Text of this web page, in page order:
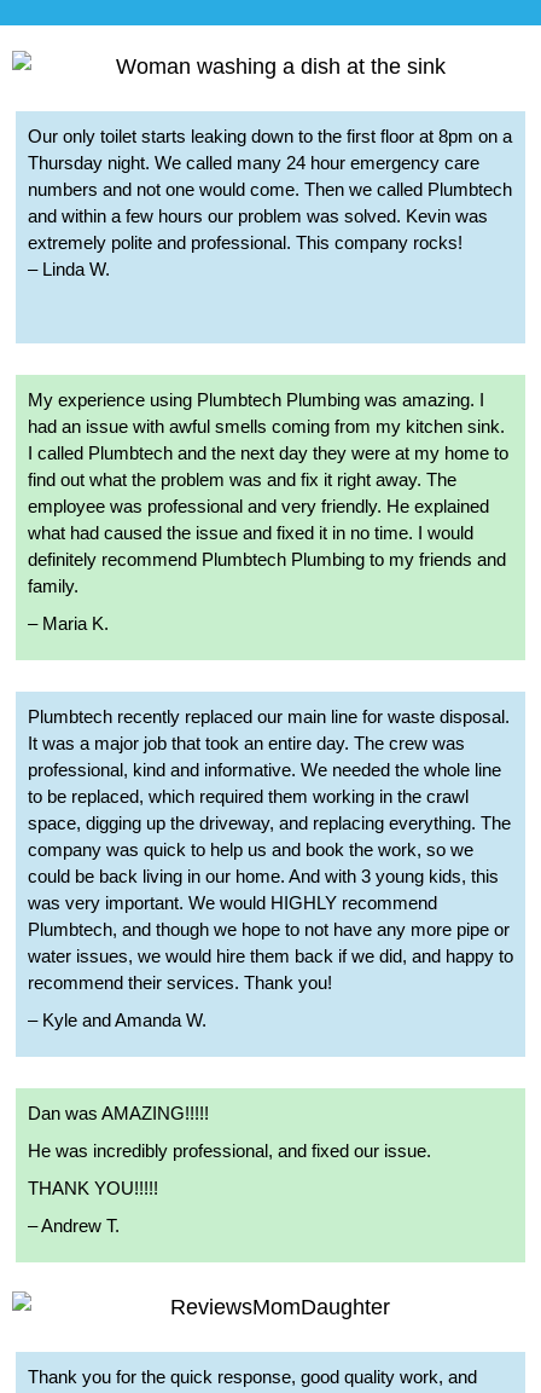
Our only toilet starts leaking down to the first floor at 8pm on a
Thursday night. We called many 24 hour emergency care
numbers and not one would come. Then we called Plumbtech
and within a few hours our problem was solved. Kevin was
extremely polite and professional. This company rocks!
– Linda W.
My experience using Plumbtech Plumbing was amazing. I
had an issue with awful smells coming from my kitchen sink.
I called Plumbtech and the next day they were at my home to
find out what the problem was and fix it right away. The
employee was professional and very friendly. He explained
what had caused the issue and fixed it in no time. I would
definitely recommend Plumbtech Plumbing to my friends and
family.
– Maria K.
Plumbtech recently replaced our main line for waste disposal.
It was a major job that took an entire day. The crew was
professional, kind and informative. We needed the whole line
to be replaced, which required them working in the crawl
space, digging up the driveway, and replacing everything. The
company was quick to help us and book the work, so we
could be back living in our home. And with 3 young kids, this
was very important. We would HIGHLY recommend
Plumbtech, and though we hope to not have any more pipe or
water issues, we would hire them back if we did, and happy to
recommend their services. Thank you!
– Kyle and Amanda W.
Dan was AMAZING!!!!!
He was incredibly professional, and fixed our issue.
THANK YOU!!!!!
– Andrew T.
Thank you for the quick response, good quality work, and